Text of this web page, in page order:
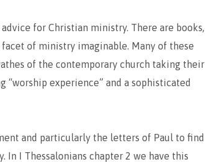
increase
or
decrease
volume.
for Christian ministry. There are books,
of ministry imaginable. Many of these
of the contemporary church taking their
experience” and a sophisticated
and particularly the letters of Paul to find
I Thessalonians chapter 2 we have this